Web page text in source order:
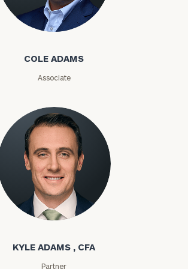
Cole Adams
COLE ADAMS
Associate
Kyle Adams
KYLE ADAMS , CFA
Partner
Code
Assets
Message
(optional)